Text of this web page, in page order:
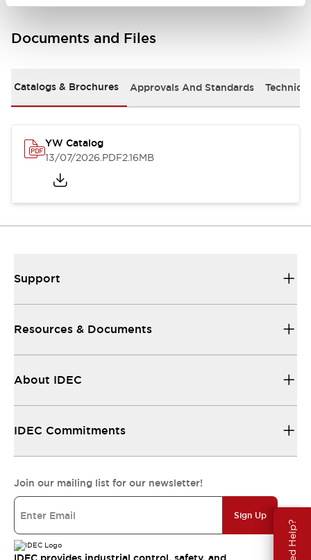
Need Help?
Documents and Files
Catalogs & Brochures Approvals And Standards
YW Catalog
13/07/2026.PDF2.16MB
Support
Resources & Documents
About IDEC
IDEC Commitments
Join our mailing list for our newsletter!
Sign Up